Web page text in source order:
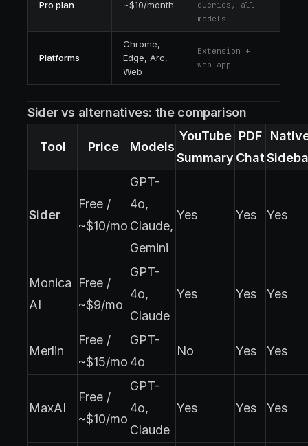
Pro plan ~$10/month
queries, all
models
Platforms
Chrome,
Edge, Arc,
Web
Extension +
web app
Sider vs alternatives: the comparison
Tool Price Models
YouTube
Summary
PDF
Chat
Sider
Free /
~$10/mo
GPT-
4o,
Claude,
Gemini
Yes Yes Yes
Monica
AI
Free /
~$9/mo
GPT-
4o,
Claude
Yes Yes Yes
Merlin
Free /
~$15/mo
GPT-
4o
No Yes Yes
MaxAI
Free /
~$10/mo
GPT-
4o,
Claude
Yes Yes Yes